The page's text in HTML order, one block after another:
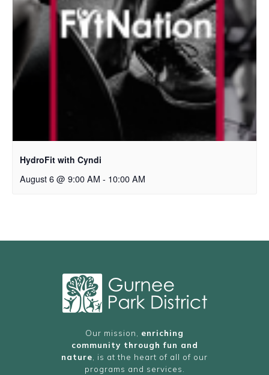
HydroFit with Cyndi
August 6 @ 9:00 AM - 10:00 AM
Our mission, enriching
community through fun and
nature , is at the heart of all of our
programs and services.